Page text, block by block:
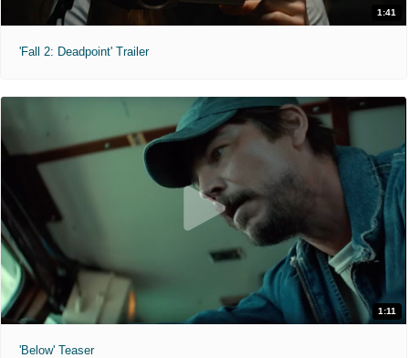
1:41
'Fall 2: Deadpoint' Trailer
1:11
'Below' Teaser